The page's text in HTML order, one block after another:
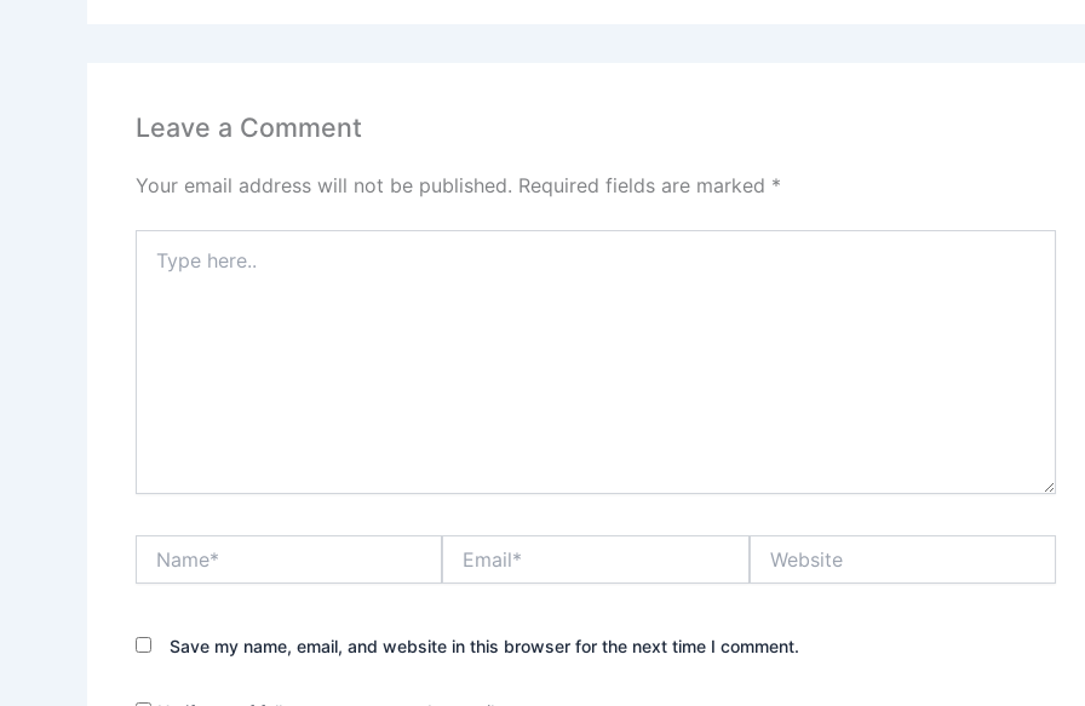
Leave a Comment
Your email address will not be published. Required fields are marked *
here..
Save my name, email, and website in this browser for the next time I comment.